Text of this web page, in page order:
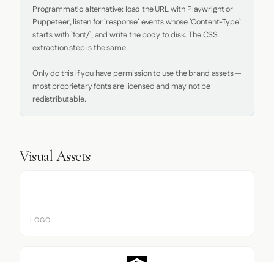
Programmatic alternative: load the URL with Playwright or
Puppeteer, listen for `response` events whose `Content-Type`
starts with `font/`, and write the body to disk. The CSS
extraction step is the same.
Only do this if you have permission to use the brand assets —
most proprietary fonts are licensed and may not be
redistributable.
Visual Assets
LOGO